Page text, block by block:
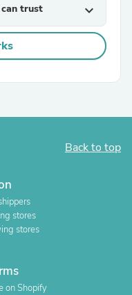
trust expand_more
Back to top
stores
stores
on Shopify